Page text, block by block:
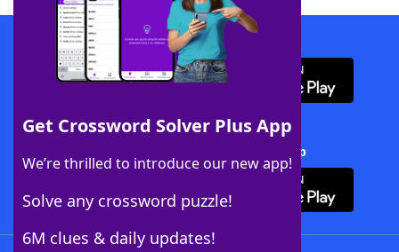
Get Crossword Solver Plus App
We’re thrilled to introduce our new app!
Solve any crossword puzzle!
6M clues & daily updates!
Download WordFinder App
Download Crossword Solver + App